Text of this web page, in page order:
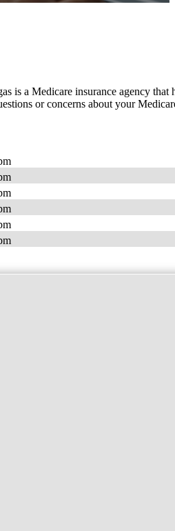
is a Medicare insurance agency
or concerns about your